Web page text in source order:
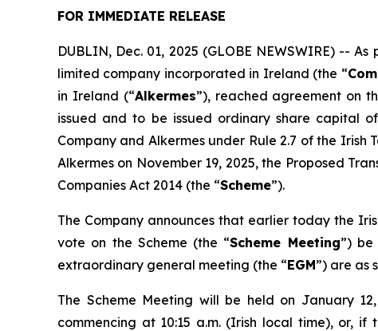
FOR IMMEDIATE RELEASE
DUBLIN, Dec. 01, 2025 (GLOBE NEWSWIRE) --
limited company incorporated in Ireland (the “
in Ireland (“Alkermes”), reached agreement on
issued and to be issued ordinary share capital
Company and Alkermes under Rule 2.7 of the
Alkermes on November 19, 2025, the Proposed
Companies Act 2014 (the “Scheme”).
The Company announces that earlier today the
vote on the Scheme (the “Scheme Meeting”)
extraordinary general meeting (the “EGM”) are as
The Scheme Meeting will be held on January
commencing at 10:15 a.m. (Irish local time), or,